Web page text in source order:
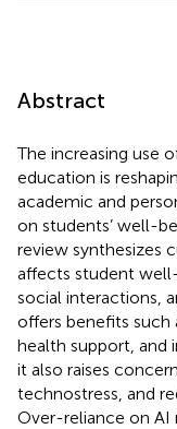
Abstract
The increasing use
education is
academic and
on students’ well-
review synthesizes
affects student
social interactions,
offers benefits such
health support, and
it also raises
technostress, and
Over-reliance on AI